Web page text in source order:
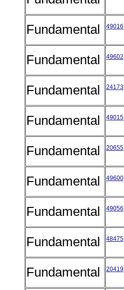
Fundamental 49016
Fundamental 49602
Fundamental 24173
Fundamental 49015
Fundamental 20655
Fundamental 49600
Fundamental 49056
Fundamental 48475
Fundamental 20419